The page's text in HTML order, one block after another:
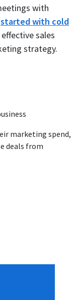
marketing spend,
deals from
with
started with cold
sales
strategy.